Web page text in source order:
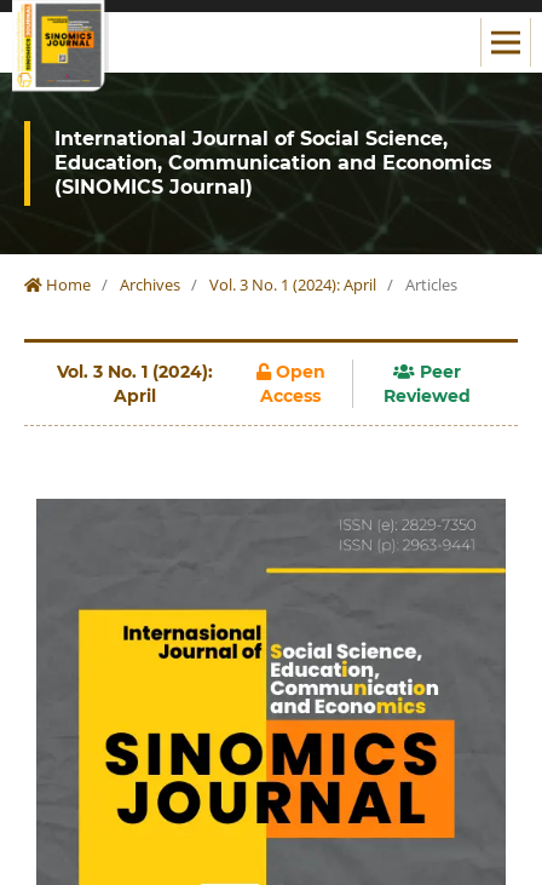
International Journal of Social Science,
Education, Communication and Economics
(SINOMICS Journal)
Home / Archives / Vol. 3 No. 1 (2024): April / Articles
Vol. 3 No. 1 (2024):
April
Open
Access
Peer
Reviewed